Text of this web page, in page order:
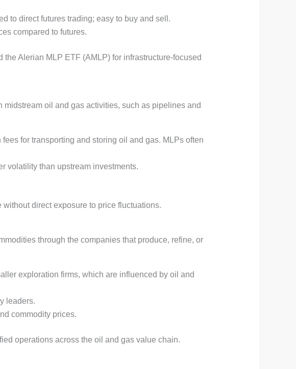
to direct futures trading; easy to buy and sell.
compared to futures.
Alerian MLP ETF (AMLP) for infrastructure-focused
oil and gas activities, such as pipelines and
for transporting and storing oil and gas. MLPs often
volatility than upstream investments.
direct exposure to price fluctuations.
through the companies that produce, refine, or
exploration firms, which are influenced by oil and
leaders.
commodity prices.
operations across the oil and gas value chain.